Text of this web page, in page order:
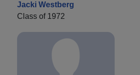
Jacki Westberg
Class of 1972